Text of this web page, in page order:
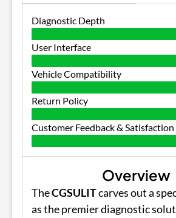
Diagnostic Depth
User Interface
Vehicle Compatibility
Return Policy
Customer Feedback & Satisfaction
Overview
TheCGSULITcarves out a
as the premier diagnostic